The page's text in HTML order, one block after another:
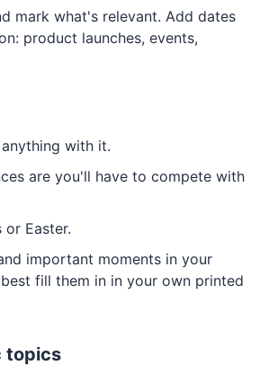
mark what's relevant. Add dates
product launches, events,
with it.
are you'll have to compete with
or Easter.
important moments in your
fill them in in your own printed
topics